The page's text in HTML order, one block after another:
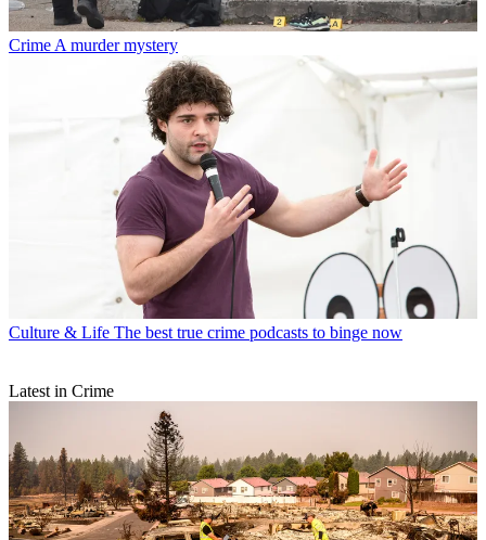
CrimeA murder mystery
Culture & Life The best true crime podcasts to binge now
Latest in Crime